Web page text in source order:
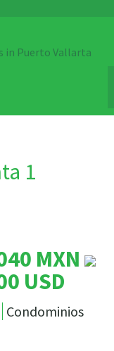
1
MXN
USD
Condominios